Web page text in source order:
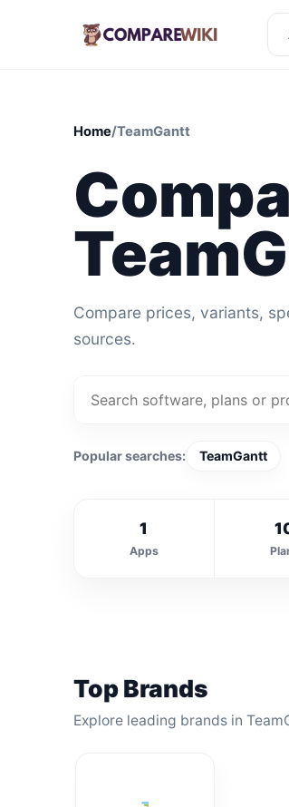
Home/TeamGantt
Compare prices, variants,
sources.
Popular searches: TeamGantt
1
Apps
Top Brands
Explore leading brands in